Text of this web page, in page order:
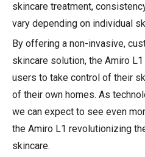
skincare treatment,
vary depending on individual
By offering a non-invasive,
skincare solution, the Amiro
users to take control of their
of their own homes. As
we can expect to see even
the Amiro L1 revolutionizing
skincare.